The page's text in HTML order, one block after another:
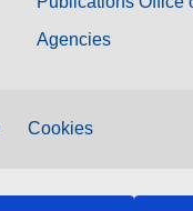
Agencies
Cookies